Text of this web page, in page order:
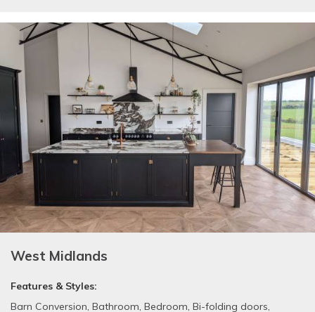
West Midlands
Features & Styles:
Barn Conversion, Bathroom, Bedroom, Bi-folding doors,